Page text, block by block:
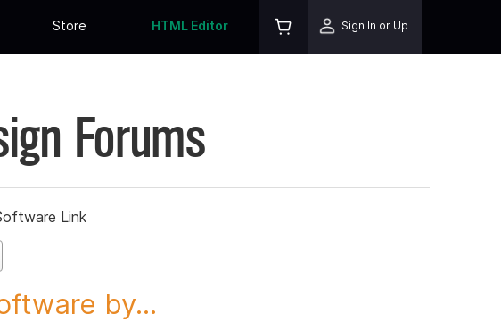
Store HTML Editor Sign In or Up
Forums
Link
by...